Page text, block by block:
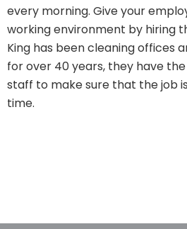
every morning. Give your
working environment by hiring
King has been cleaning offices
for over 40 years, they have
staff to make sure that the job
time.